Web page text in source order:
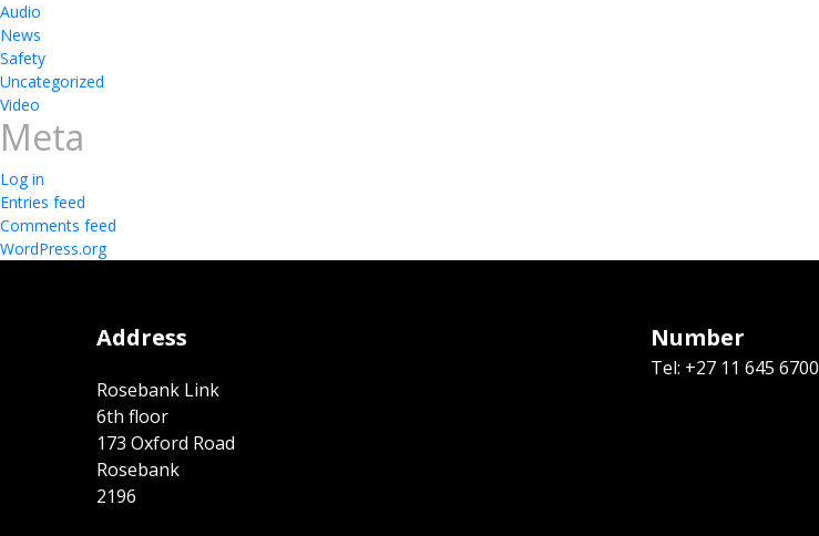
Audio
News
Safety
Uncategorized
Video
Meta
Log in
Entries feed
Comments feed
WordPress.org
Address
Rosebank Link
6th floor
173 Oxford Road
Rosebank
2196
Number
Tel: +27 11 645 6700